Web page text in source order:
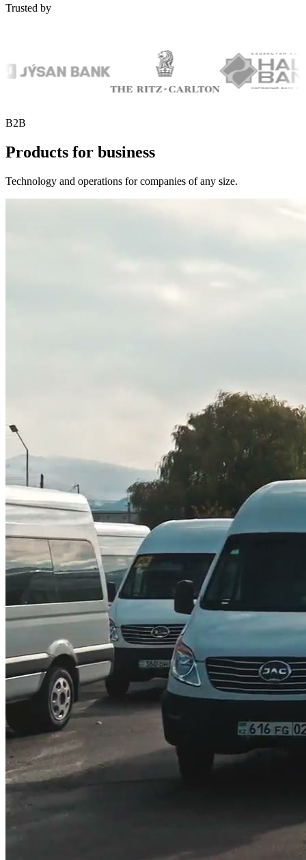
Trusted by
B2B
Products for business
Technology and operations for companies of any size.